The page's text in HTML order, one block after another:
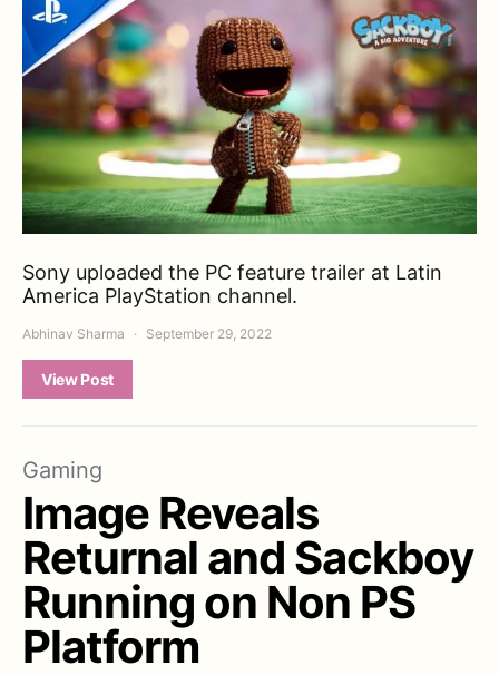
Sony uploaded the PC feature trailer at Latin
America PlayStation channel.
Abhinav Sharma September 29, 2022
View Post
Gaming
Image Reveals
Returnal and Sackboy
Running on Non PS
Platform